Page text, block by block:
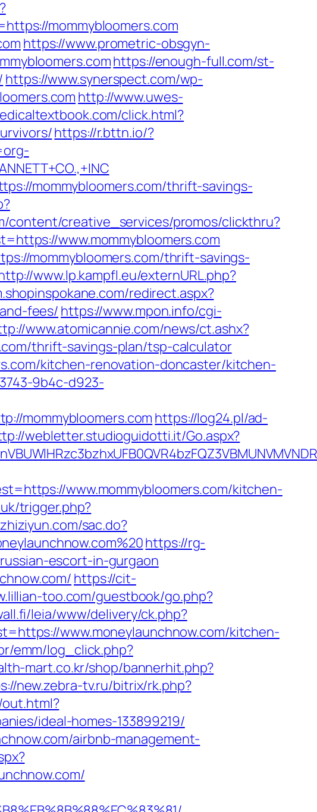
mommybloomers.com
https://www.prometric-obsgyn-
https://enough-full.com/st-
https://www.synerspect.com/wp-
http://www.uwes-
click.html?
https://r.bttn.io/?
mommybloomers.com/thrift-savings-
content/creative_services/promos/clickthru?
www.mommybloomers.com
mommybloomers.com/thrift-savings-
www.lp.kampfl.eu/externURL.php?
redirect.aspx?
fees/ https://www.mpon.info/cgi-
www.atomicannie.com/news/ct.ashx?
thrift-savings-plan/tsp-calculator
kitchen-renovation-doncaster/kitchen-
9b4c-d923-
mommybloomers.com https://log24.pl/ad-
webletter.studioguidotti.it/Go.aspx?
www.mommybloomers.com/kitchen-
trigger.php?
sac.do?
https://rg-
escort-in-gurgaon
https://cit-
too.com/guestbook/go.php?
leia/www/delivery/ck.php?
www.moneylaunchnow.com/kitchen-
emm/log_click.php?
mart.co.kr/shop/bannerhit.php?
new.zebra-tv.ru/bitrix/rk.php?
ideal-homes-133899219/
airbnb-management-